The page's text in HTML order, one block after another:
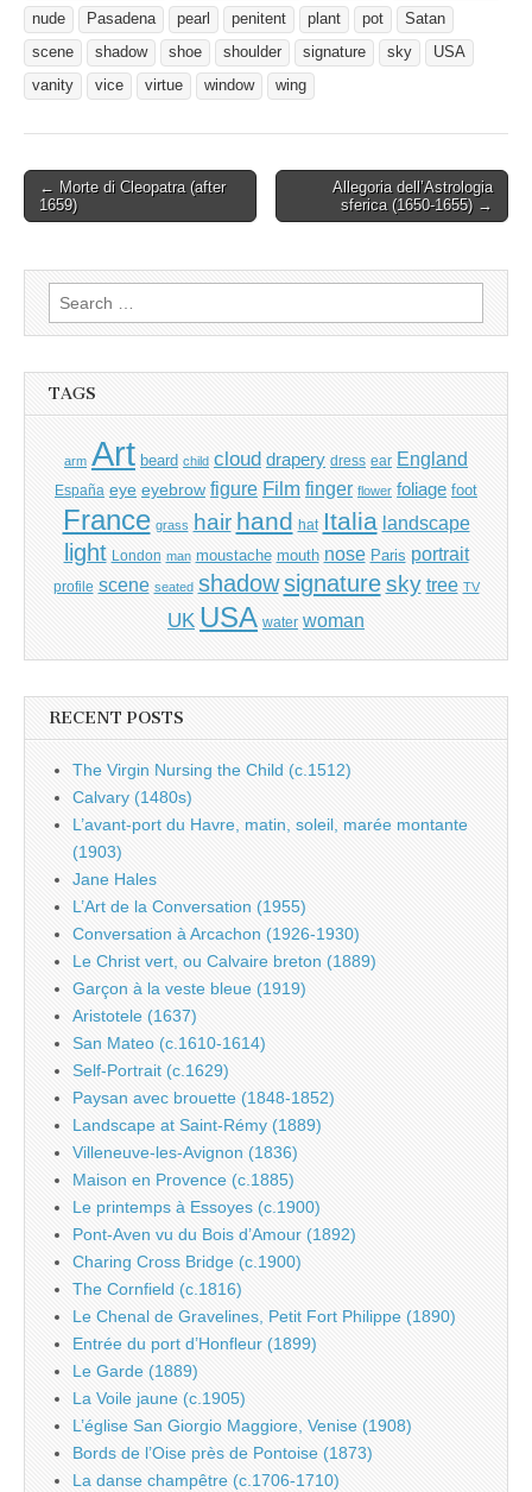
nude
Pasadena pearl penitent plant pot
Satan
scene
shadow shoe shoulder signature sky
USA
vanity
vice virtue window wing
Post
navigation
← Morte di Cleopatra (after
1659)
Allegoria dell’Astrologia
sferica (1650-1655) →
Search
for:
TAGS
arm Art beard child cloud drapery dress ear England
España eye eyebrow figure Film finger flower foliage foot
France grass hair hand hat Italia landscape
light London man moustache mouth nose Paris portrait
profile scene seated shadow signature sky tree TV
UK USA water woman
RECENT POSTS
The Virgin Nursing the Child (c.1512)
Calvary (1480s)
L’avant-port du Havre, matin, soleil, marée montante
(1903)
Jane Hales
L’Art de la Conversation (1955)
Conversation à Arcachon (1926-1930)
Le Christ vert, ou Calvaire breton (1889)
Garçon à la veste bleue (1919)
Aristotele (1637)
San Mateo (c.1610-1614)
Self-Portrait (c.1629)
Paysan avec brouette (1848-1852)
Landscape at Saint-Rémy (1889)
Villeneuve-les-Avignon (1836)
Maison en Provence (c.1885)
Le printemps à Essoyes (c.1900)
Pont-Aven vu du Bois d’Amour (1892)
Charing Cross Bridge (c.1900)
The Cornfield (c.1816)
Le Chenal de Gravelines, Petit Fort Philippe (1890)
Entrée du port d’Honfleur (1899)
Le Garde (1889)
La Voile jaune (c.1905)
L’église San Giorgio Maggiore, Venise (1908)
Bords de l’Oise près de Pontoise (1873)
La danse champêtre (c.1706-1710)